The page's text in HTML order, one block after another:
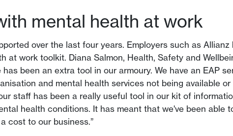
mental health at work
over the last four years. Employers such as
work toolkit. Diana Salmon, Health, Safety and
been an extra tool in our armoury. We have an EAP
and mental health services not being available
staff has been a really useful tool in our kit of
health conditions. It has meant that we've been able
cost to our business.”